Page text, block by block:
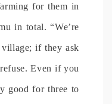
for them in
in total. “We’re
village; if they ask
Even if you
good for three to